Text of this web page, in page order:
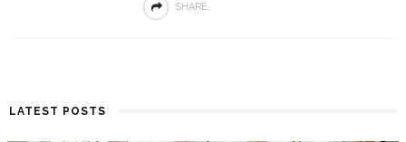
SHARE
LATEST POSTS